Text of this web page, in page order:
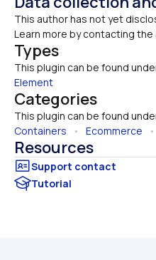
This author has not yet
Learn more by contacting the
Types
This plugin can be found
Element
Categories
This plugin can be found
Containers • Ecommerce •
Resources
Tutorial